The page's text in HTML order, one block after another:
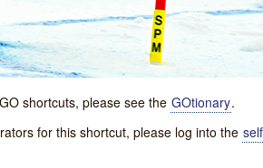
shortcuts, please see the GOtionary.
for this shortcut, please log into the